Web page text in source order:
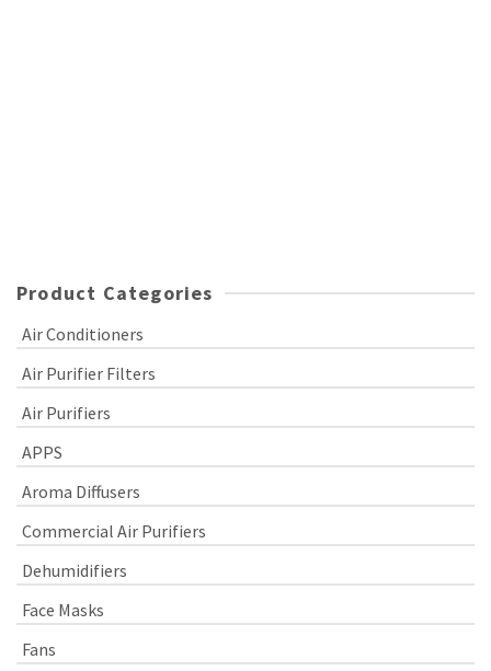
Product Categories
Air Conditioners
Air Purifier Filters
Air Purifiers
APPS
Aroma Diffusers
Commercial Air Purifiers
Dehumidifiers
Face Masks
Fans